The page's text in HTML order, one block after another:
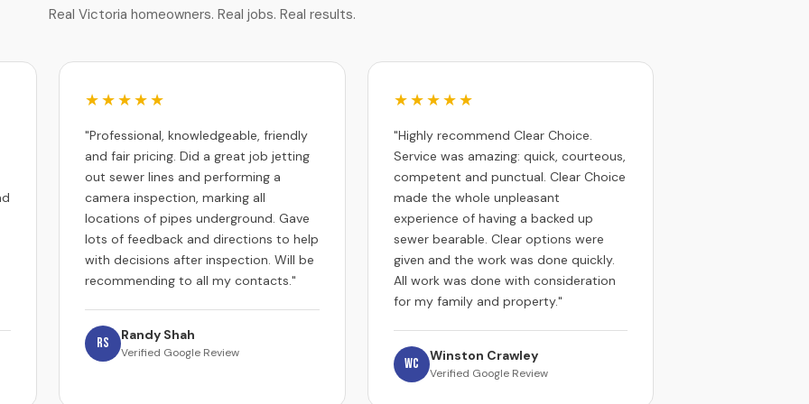
Real Victoria homeowners. Real jobs. Real results.
★★★★★
"Professional, knowledgeable, friendly
and fair pricing. Did a great job jetting
out sewer lines and performing a
camera inspection, marking all
locations of pipes underground. Gave
lots of feedback and directions to help
with decisions after inspection. Will be
recommending to all my contacts."
RS Randy Shah
Verified Google Review
★★★★★
"Highly recommend Clear Choice.
Service was amazing: quick, courteous,
competent and punctual. Clear Choice
made the whole unpleasant
experience of having a backed up
sewer bearable. Clear options were
given and the work was done quickly.
All work was done with consideration
for my family and property."
WC Winston Crawley
Verified Google Review